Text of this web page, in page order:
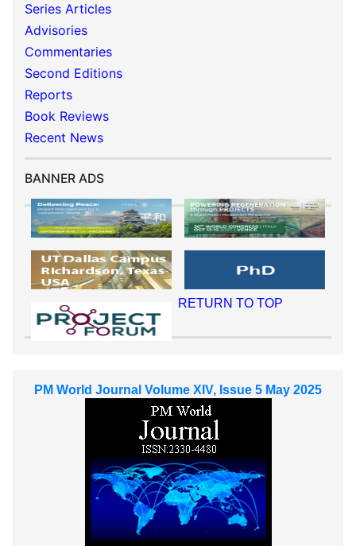
Series Articles
Advisories
Commentaries
Second Editions
Reports
Book Reviews
Recent News
BANNER ADS
RETURN TO TOP
PM World Journal Volume XIV, Issue 5 May 2025